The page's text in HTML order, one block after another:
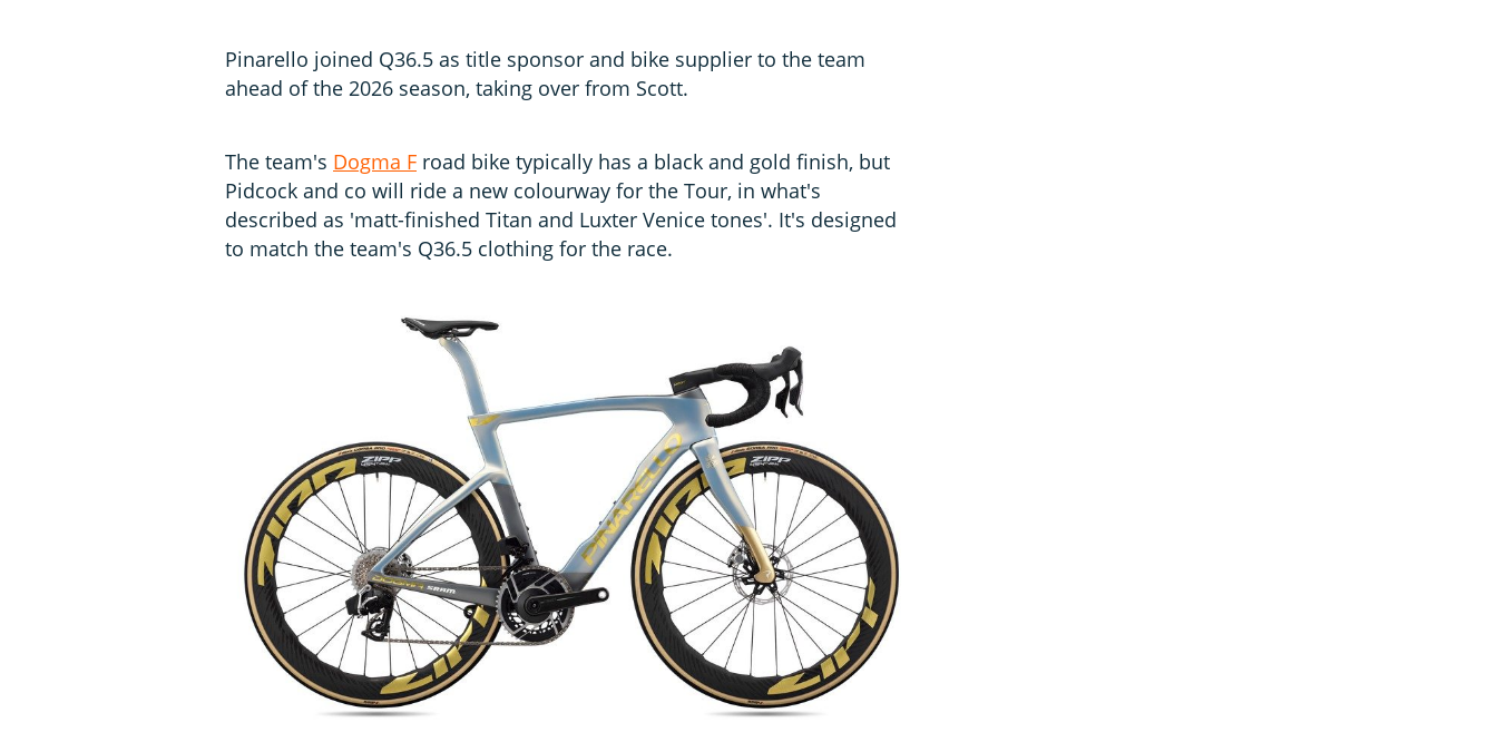
Pinarello joined Q36.5 as title sponsor and bike supplier to the team
ahead of the 2026 season, taking over from Scott.
The team's Dogma F road bike typically has a black and gold finish, but
Pidcock and co will ride a new colourway for the Tour, in what's
described as 'matt-finished Titan and Luxter Venice tones'. It's designed
to match the team's Q36.5 clothing for the race.